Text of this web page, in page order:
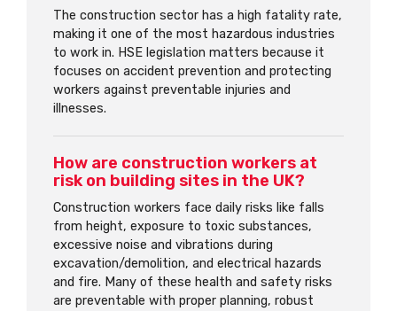
The construction sector has a high fatality rate,
making it one of the most hazardous industries
to work in. HSE legislation matters because it
focuses on accident prevention and protecting
workers against preventable injuries and
illnesses.
How are construction workers at
risk on building sites in the UK?
Construction workers face daily risks like falls
from height, exposure to toxic substances,
excessive noise and vibrations during
excavation/demolition, and electrical hazards
and fire. Many of these health and safety risks
are preventable with proper planning, robust